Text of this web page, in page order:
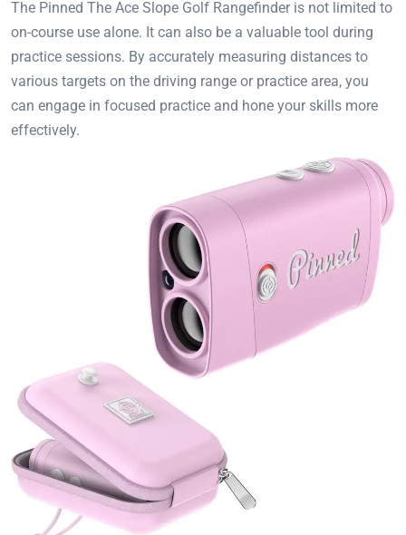
The Pinned The Ace Slope Golf Rangefinder is not limited to
on-course use alone. It can also be a valuable tool during
practice sessions. By accurately measuring distances to
various targets on the driving range or practice area, you
can engage in focused practice and hone your skills more
effectively.